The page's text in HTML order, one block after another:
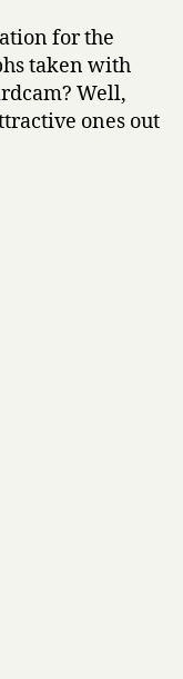
for the
taken with
Well,
ones out